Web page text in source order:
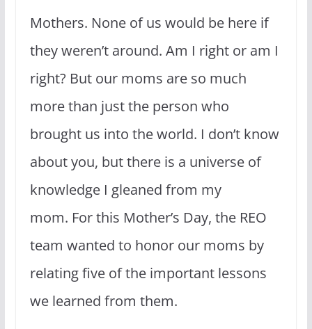
Mothers. None of us would be here if
they weren’t around. Am I right or am I
right? But our moms are so much
more than just the person who
brought us into the world. I don’t know
about you, but there is a universe of
knowledge I gleaned from my
mom. For this Mother’s Day, the REO
team wanted to honor our moms by
relating five of the important lessons
we learned from them.